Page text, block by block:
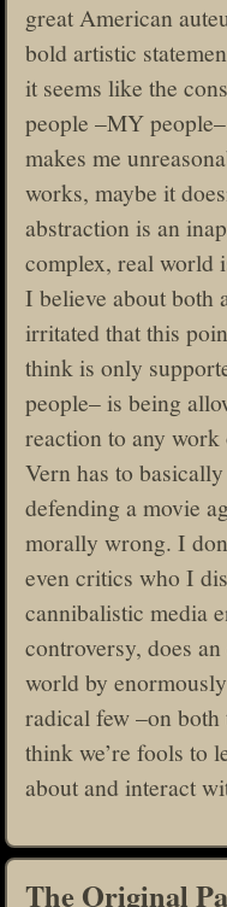
great American
bold artistic
it seems like the
people –MY
makes me
works, maybe it
abstraction is an
complex, real world
I believe about both
irritated that this
think is only
people– is being
reaction to any
Vern has to
defending a movie
morally wrong. I
even critics who I
cannibalistic media
controversy, does
world by
radical few –on
think we’re fools to
about and interact
The Original